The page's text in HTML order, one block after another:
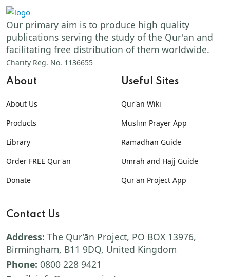
Our primary aim is to produce high quality
publications serving the study of the Qur'an and
facilitating free distribution of them worldwide.
Charity Reg. No. 1136655
About
About Us
Products
Library
Order FREE Qur'an
Donate
Useful Sites
Qur'an Wiki
Muslim Prayer App
Ramadhan Guide
Umrah and Hajj Guide
Qur'an Project App
Contact Us
Address: The Qur’ān Project, PO BOX 13976,
Birmingham, B11 9DQ, United Kingdom
Phone: 0800 228 9421